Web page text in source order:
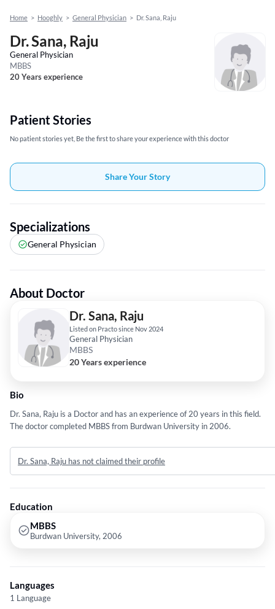
Home > Hooghly > General Physician > Dr. Sana, Raju
Dr. Sana, Raju
General Physician
MBBS
20 Years experience
Patient Stories
No patient stories yet, Be the first to share your experience with this doctor
Share Your Story
Specializations
General Physician
About Doctor
Dr. Sana, Raju
Listed on Practo since Nov 2024
General Physician
MBBS
20 Years experience
Bio
Dr. Sana, Raju is a Doctor and has an experience of 20 years in this field.
The doctor completed MBBS from Burdwan University in 2006.
Dr. Sana, Raju has not claimed their profile
Education
MBBS
Burdwan University, 2006
Languages
1 Language